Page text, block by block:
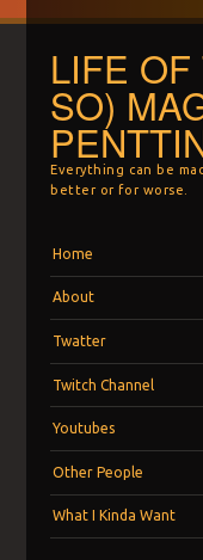
LIFE
SO)
Everything can be
better or for worse.
Home
About
Twatter
Twitch Channel
Youtubes
Other People
What I Kinda Want